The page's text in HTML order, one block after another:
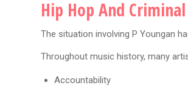
Hip Hop And
The situation involving P Youngan
Throughout music history, many
Accountability